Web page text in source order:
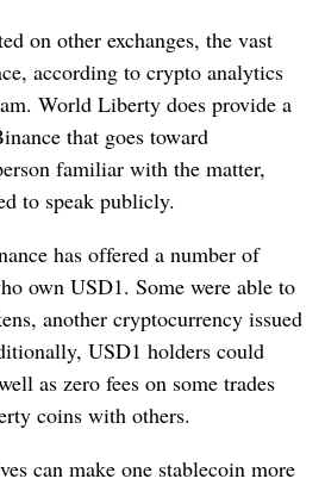
on other exchanges, the vast
according to crypto analytics
World Liberty does provide a
that goes toward
familiar with the matter,
to speak publicly.
has offered a number of
own USD1. Some were able to
another cryptocurrency issued
USD1 holders could
as zero fees on some trades
coins with others.
can make one stablecoin more